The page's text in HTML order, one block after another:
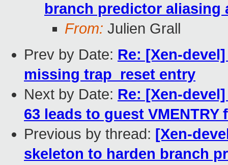
branch predictor aliasing
From: Julien Grall
Prev by Date: Re: [Xen-
missing trap_reset entry
Next by Date: Re: [Xen-
63 leads to guest
Previous by thread: [Xen-
skeleton to harden branch